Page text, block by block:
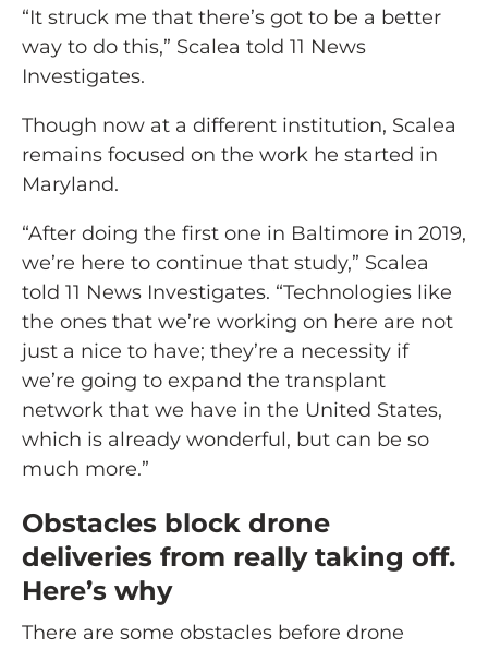
“It struck me that there’s got to be a better
way to do this,” Scalea told 11 News
Investigates.
Though now at a different institution, Scalea
remains focused on the work he started in
Maryland.
“After doing the first one in Baltimore in 2019,
we’re here to continue that study,” Scalea
told 11 News Investigates. “Technologies like
the ones that we’re working on here are not
just a nice to have; they’re a necessity if
we’re going to expand the transplant
network that we have in the United States,
which is already wonderful, but can be so
much more.”
Obstacles block drone
deliveries from really taking off.
Here’s why
There are some obstacles before drone